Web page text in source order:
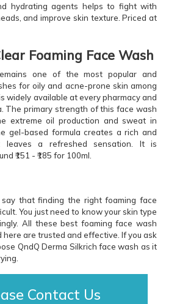
hydrating agents helps to fight with
and improve skin texture. Priced at
Foaming Face Wash
one of the most popular and
for oily and acne-prone skin among
widely available at every pharmacy and
The primary strength of this face wash
extreme oil production and sweat in
gel-based formula creates a rich and
leaves a refreshed sensation. It is
₹151 - ₹185 for 100ml.
say that finding the right foaming face
You just need to know your skin type
All these best foaming face wash
here are trusted and effective. If you ask
QndQ Derma Silkrich face wash as it
Contact Us